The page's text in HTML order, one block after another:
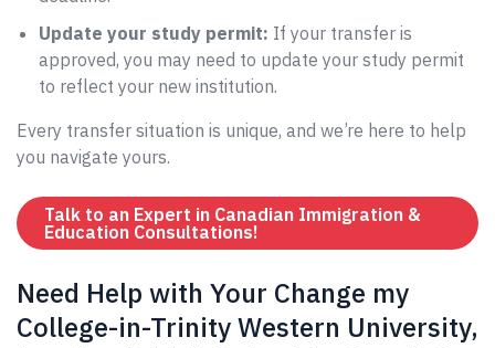
Update your study permit: If your transfer is
approved, you may need to update your study permit
to reflect your new institution.
Every transfer situation is unique, and we’re here to help
you navigate yours.
Talk to an Expert in Canadian Immigration &
Education Consultations!
Need Help with Your Change my
College-in-Trinity Western University,